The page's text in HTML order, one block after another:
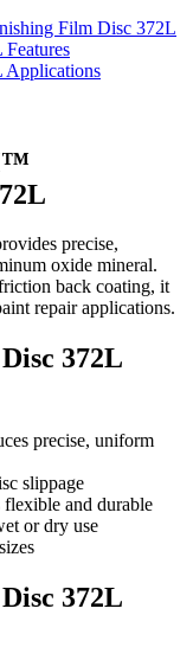
Film Disc 372L
precise,
oxide mineral.
back coating, it
repair applications.
372L
precise, uniform
slippage
and durable
or dry use
372L